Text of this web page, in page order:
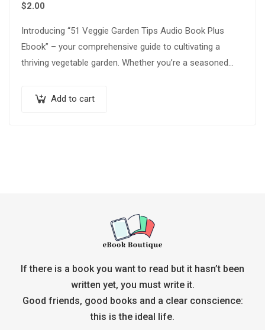
$2.00
Introducing “51 Veggie Garden Tips Audio Book Plus
Ebook” – your comprehensive guide to cultivating a
thriving vegetable garden. Whether you’re a seasoned
Add to cart
If there is a book you want to read but it hasn’t been
written yet, you must write it.
Good friends, good books and a clear conscience:
this is the ideal life.